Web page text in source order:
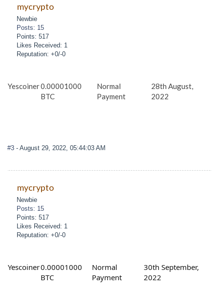
mycrypto
Newbie
Posts: 15
Points: 517
Likes Received: 1
Reputation: +0/-0
Yescoiner0.00001000
BTC
Normal
Payment
28th August,
2022
#3 - August 29, 2022, 05:44:03 AM
mycrypto
Newbie
Posts: 15
Points: 517
Likes Received: 1
Reputation: +0/-0
Yescoiner0.00001000
BTC
Normal
Payment
30th September,
2022